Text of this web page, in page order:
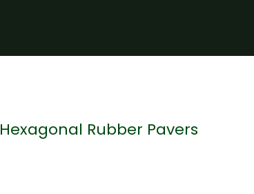
Hexagonal Rubber Pavers